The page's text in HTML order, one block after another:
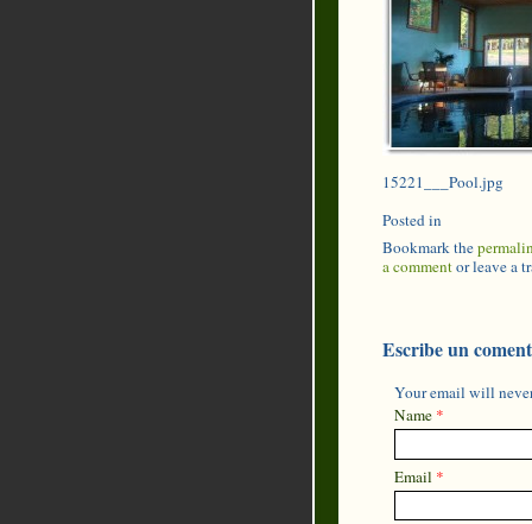
15221___Pool.jpg
Posted in
Bookmark the
a commentor leave a
Escribe un
Your email will
Name *
Email *